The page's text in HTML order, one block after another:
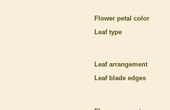
Flower petal color
Leaf type
Leaf arrangement
Leaf blade edges